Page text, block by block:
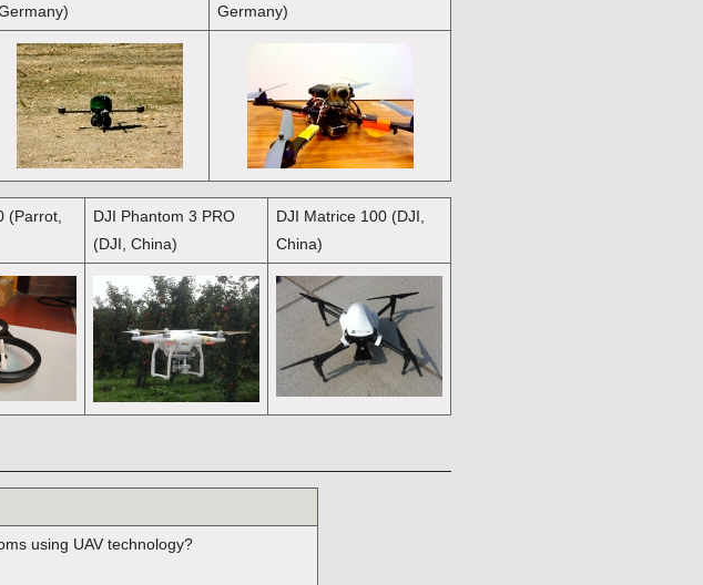
Germany)
(Parrot,
DJI Phantom 3 PRO
(DJI, China)
DJI Matrice 100 (DJI,
China)
using UAV technology?